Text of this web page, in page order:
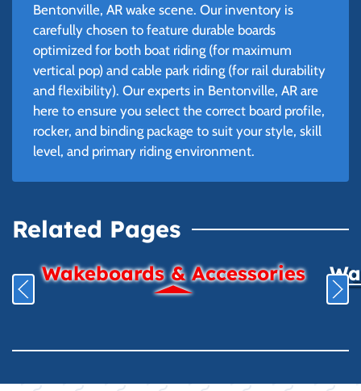
Bentonville, AR wake scene. Our inventory is
carefully chosen to feature durable boards
optimized for both boat riding (for maximum
vertical pop) and cable park riding (for rail durability
and flexibility). Our experts in Bentonville, AR are
here to ensure you select the correct board profile,
rocker, and binding package to suit your style, skill
level, and primary riding environment.
Related Pages
Wakeboards & Accessories